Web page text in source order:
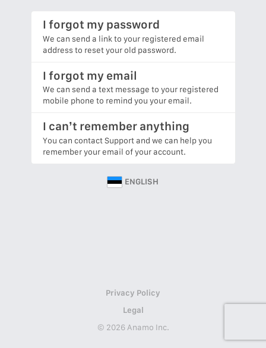
I forgot my password
We can send a link to your registered email
address to reset your old password.
I forgot my email
We can send a text message to your registered
mobile phone to remind you your email.
I can’t remember anything
You can contact Support and we can help you
remember your email of your account.
ENGLISH
Privacy Policy
Legal
© 2026 Anamo Inc.